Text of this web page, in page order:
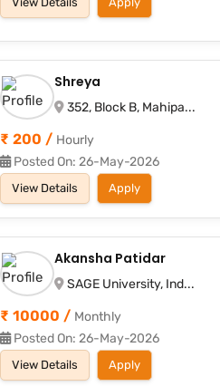
Shreya
352, Block B, Mahipa...
₹ 200 / Hourly
Posted On: 26-May-2026
View Details Apply
Akansha Patidar
SAGE University, Ind...
₹ 10000 / Monthly
Posted On: 26-May-2026
View Details Apply